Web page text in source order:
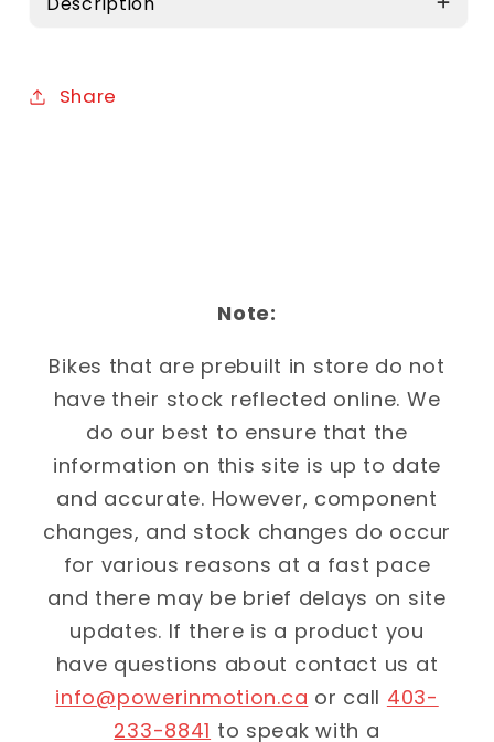
Share
Note:
Bikes that are prebuilt in store do not
have their stock reflected online. We
do our best to ensure that the
information on this site is up to date
and accurate. However, component
changes, and stock changes do occur
for various reasons at a fast pace
and there may be brief delays on site
updates. If there is a product you
have questions about contact us at
info@powerinmotion.ca or call 403-
233-8841 to speak with a